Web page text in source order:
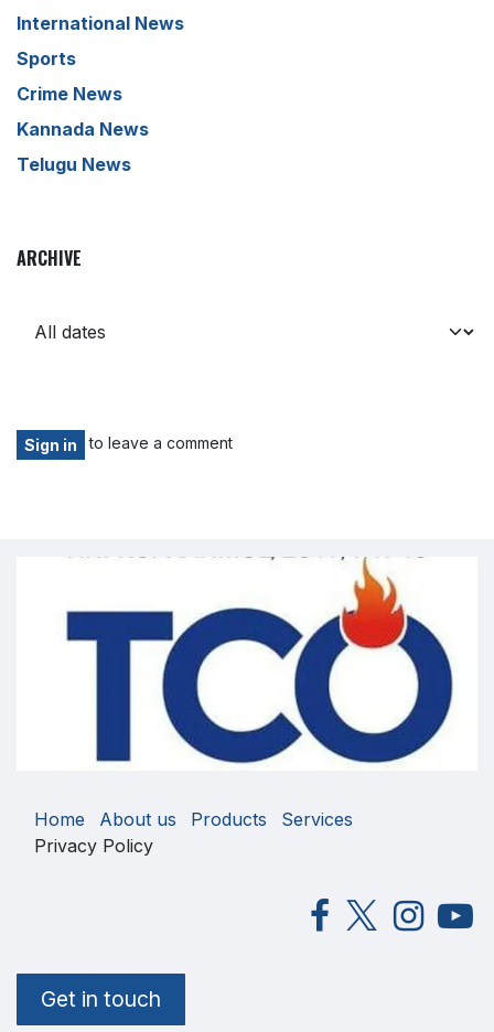
International News
Sports
Crime News
Kannada News
Telugu News
ARCHIVE
Sign in to leave a comment
Home About us Products
Services
Privacy Policy
Get in touch